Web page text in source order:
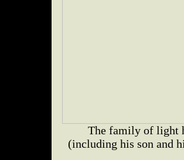
The family of light
(including his son and